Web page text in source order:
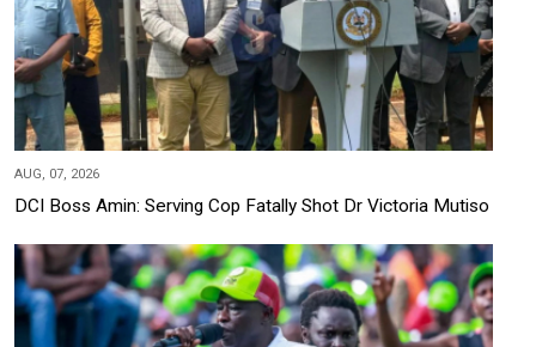
AUG, 07, 2026
DCI Boss Amin: Serving Cop Fatally Shot Dr Victoria Mutiso